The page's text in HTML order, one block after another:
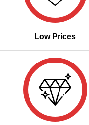
Low Prices